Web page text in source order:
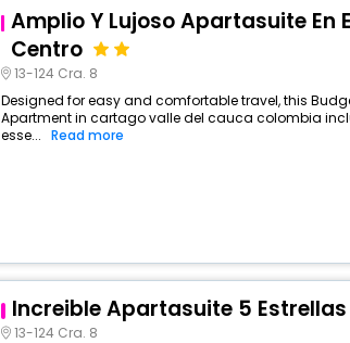
Amplio Y Lujoso Apartasuite En
Centro
13-124 Cra. 8
Designed for easy and comfortable travel, this
Apartment in cartago valle del cauca colombia
esse... Read more
Increible Apartasuite 5 Estrellas
13-124 Cra. 8